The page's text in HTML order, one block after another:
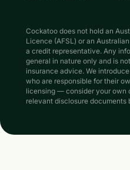
Cockatoo does not hold an
Licence (AFSL) or an
a credit representative. Any
general in nature only and is
insurance advice. We
who are responsible for their
licensing — consider your own
relevant disclosure documents